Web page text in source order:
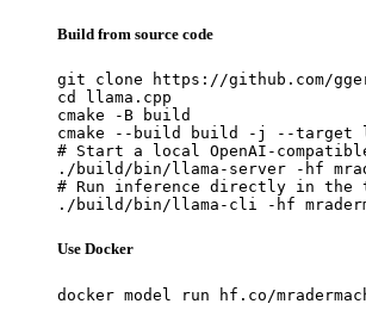
Build from source code
git clone https://github.com/
cd llama.cpp
cmake -B build
cmake --build build -j --target
# Start a local OpenAI-
./build/bin/llama-server -hf
# Run inference directly in the
./build/bin/llama-cli -hf
Use Docker
docker model run hf.co/